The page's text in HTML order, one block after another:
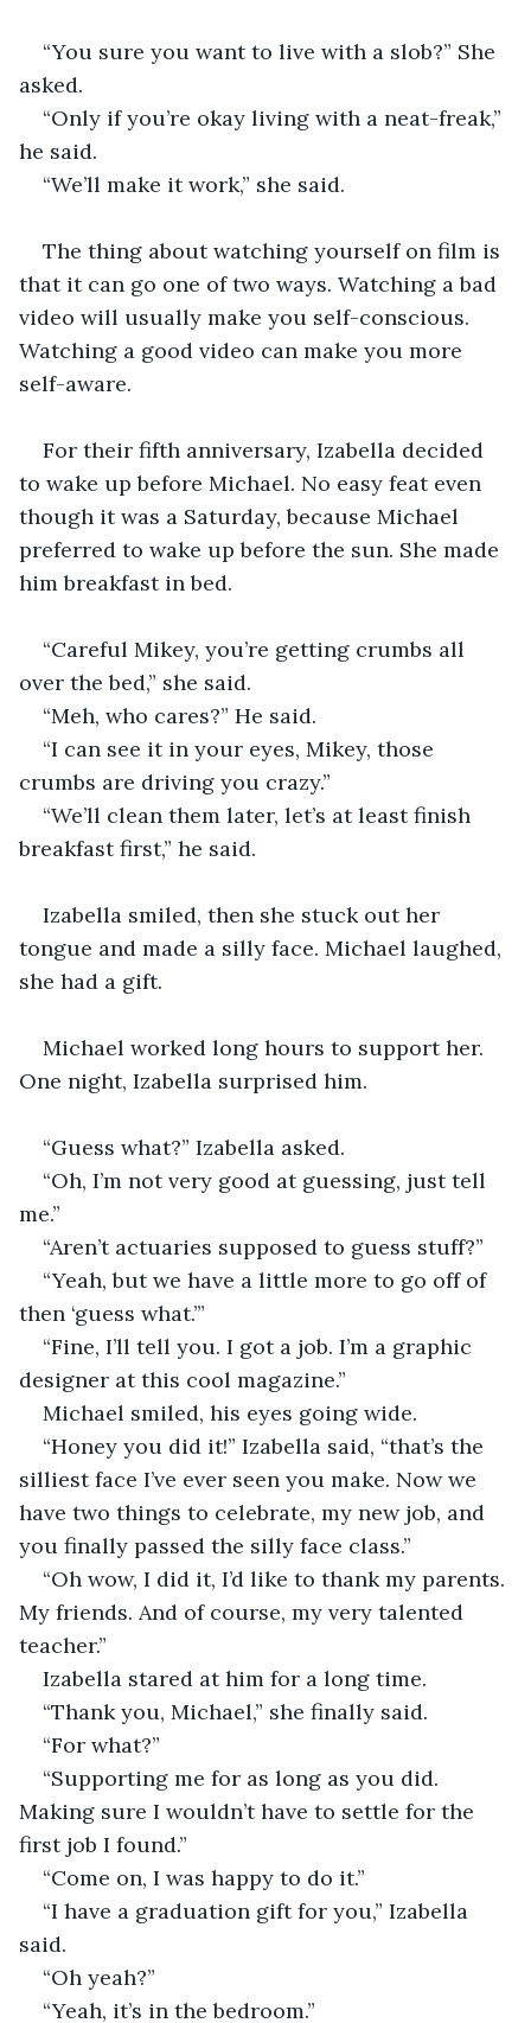
“You sure you want to live with a slob?” She
asked.
“Only if you’re okay living with a neat-freak,”
he said.
“We’ll make it work,” she said.
The thing about watching yourself on film is
that it can go one of two ways. Watching a bad
video will usually make you self-conscious.
Watching a good video can make you more
self-aware.
For their fifth anniversary, Izabella decided
to wake up before Michael. No easy feat even
though it was a Saturday, because Michael
preferred to wake up before the sun. She made
him breakfast in bed.
“Careful Mikey, you’re getting crumbs all
over the bed,” she said.
“Meh, who cares?” He said.
“I can see it in your eyes, Mikey, those
crumbs are driving you crazy.”
“We’ll clean them later, let’s at least finish
breakfast first,” he said.
Izabella smiled, then she stuck out her
tongue and made a silly face. Michael laughed,
she had a gift.
Michael worked long hours to support her.
One night, Izabella surprised him.
“Guess what?” Izabella asked.
“Oh, I’m not very good at guessing, just tell
me.”
“Aren’t actuaries supposed to guess stuff?”
“Yeah, but we have a little more to go off of
then ‘guess what.’”
“Fine, I’ll tell you. I got a job. I’m a graphic
designer at this cool magazine.”
Michael smiled, his eyes going wide.
“Honey you did it!” Izabella said, “that’s the
silliest face I’ve ever seen you make. Now we
have two things to celebrate, my new job, and
you finally passed the silly face class.”
“Oh wow, I did it, I’d like to thank my parents.
My friends. And of course, my very talented
teacher.”
Izabella stared at him for a long time.
“Thank you, Michael,” she finally said.
“For what?”
“Supporting me for as long as you did.
Making sure I wouldn’t have to settle for the
first job I found.”
“Come on, I was happy to do it.”
“I have a graduation gift for you,” Izabella
said.
“Oh yeah?”
“Yeah, it’s in the bedroom.”